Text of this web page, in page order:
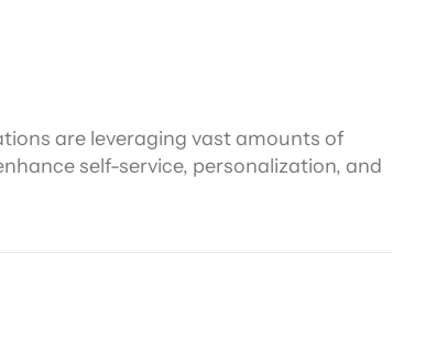
are leveraging vast amounts of
self-service, personalization, and